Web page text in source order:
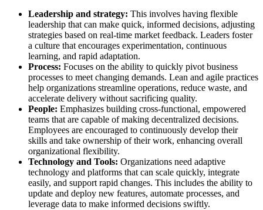
Leadership and strategy: This involves having flexible
leadership that can make quick, informed decisions, adjusting
strategies based on real-time market feedback. Leaders foster
a culture that encourages experimentation, continuous
learning, and rapid adaptation.
Process: Focuses on the ability to quickly pivot business
processes to meet changing demands. Lean and agile practices
help organizations streamline operations, reduce waste, and
accelerate delivery without sacrificing quality.
People: Emphasizes building cross-functional, empowered
teams that are capable of making decentralized decisions.
Employees are encouraged to continuously develop their
skills and take ownership of their work, enhancing overall
organizational flexibility.
Technology and Tools: Organizations need adaptive
technology and platforms that can scale quickly, integrate
easily, and support rapid changes. This includes the ability to
update and deploy new features, automate processes, and
leverage data to make informed decisions swiftly.